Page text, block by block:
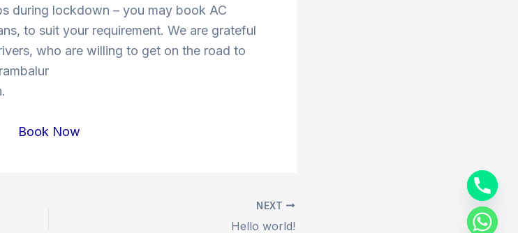
during lockdown – you may book AC
to suit your requirement. We are grateful
who are willing to get on the road to
Book Now
NEXT
Hello world!